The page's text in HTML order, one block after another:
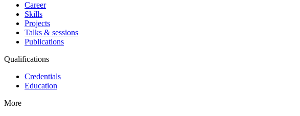
Career
Skills
Projects
Talks & sessions
Publications
Qualifications
Credentials
Education
More